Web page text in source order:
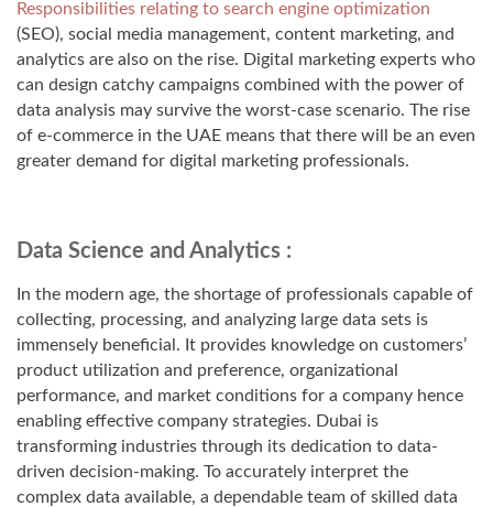
Responsibilities relating to search engine optimization
(SEO), social media management, content marketing, and
analytics are also on the rise. Digital marketing experts who
can design catchy campaigns combined with the power of
data analysis may survive the worst-case scenario. The rise
of e-commerce in the UAE means that there will be an even
greater demand for digital marketing professionals.
Data Science and Analytics :
In the modern age, the shortage of professionals capable of
collecting, processing, and analyzing large data sets is
immensely beneficial. It provides knowledge on customers’
product utilization and preference, organizational
performance, and market conditions for a company hence
enabling effective company strategies. Dubai is
transforming industries through its dedication to data-
driven decision-making. To accurately interpret the
complex data available, a dependable team of skilled data